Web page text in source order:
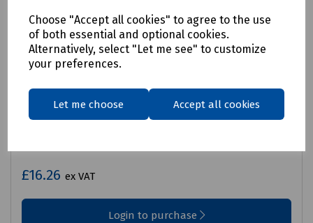
Choose "Accept all cookies" to agree to the use
of both essential and optional cookies.
Alternatively, select "Let me see" to customize
your preferences.
Let me choose Accept all cookies
£16.26 ex VAT
Login to purchase